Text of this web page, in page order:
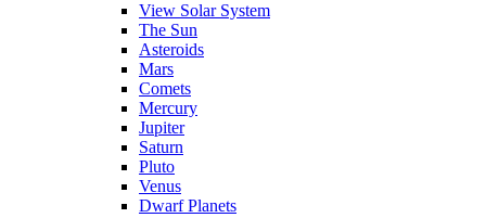
View Solar System
The Sun
Asteroids
Mars
Comets
Mercury
Jupiter
Saturn
Pluto
Venus
Dwarf Planets